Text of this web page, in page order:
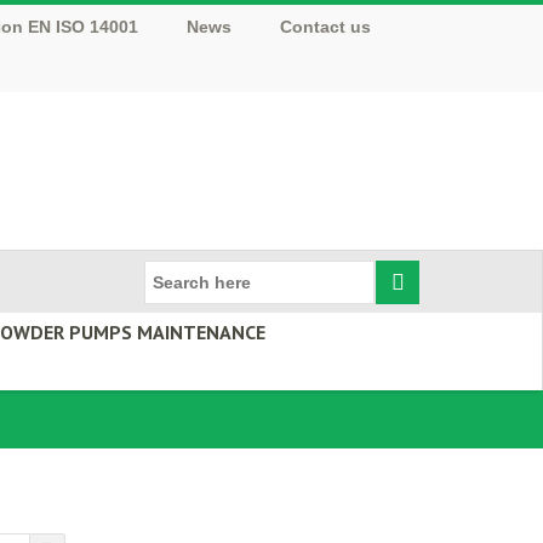
EN ISO 14001 News Contact us
PUMPS MAINTENANCE